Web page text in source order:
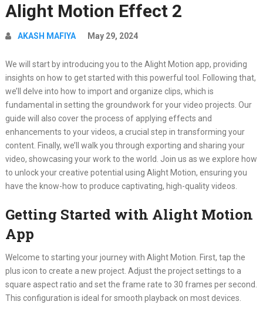
Alight Motion Effect 2
AKASH MAFIYA May 29, 2024
We will start by introducing you to the Alight Motion app, providing
insights on how to get started with this powerful tool. Following that,
we’ll delve into how to import and organize clips, which is
fundamental in setting the groundwork for your video projects. Our
guide will also cover the process of applying effects and
enhancements to your videos, a crucial step in transforming your
content. Finally, we’ll walk you through exporting and sharing your
video, showcasing your work to the world. Join us as we explore how
to unlock your creative potential using Alight Motion, ensuring you
have the know-how to produce captivating, high-quality videos.
Getting Started with Alight Motion
App
Welcome to starting your journey with Alight Motion. First, tap the
plus icon to create a new project. Adjust the project settings to a
square aspect ratio and set the frame rate to 30 frames per second.
This configuration is ideal for smooth playback on most devices.